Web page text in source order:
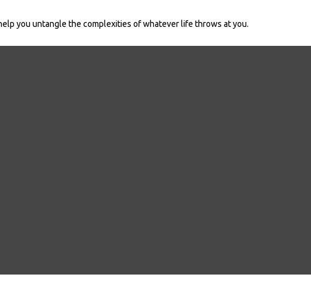
you untangle the complexities of whatever life throws at you.